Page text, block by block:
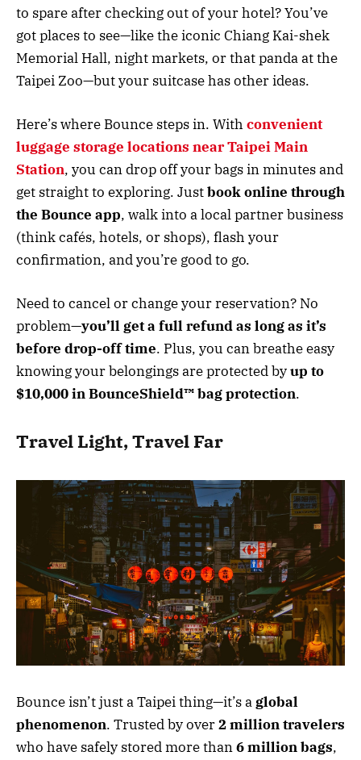
to spare after checking out of your hotel? You’ve
got places to see—like the iconic Chiang Kai-shek
Memorial Hall, night markets, or that panda at the
Taipei Zoo—but your suitcase has other ideas.
Here’s where Bounce steps in. With convenient
luggage storage locations near Taipei Main
Station, you can drop off your bags in minutes and
get straight to exploring. Justbook online through
the Bounce app, walk into a local partner business
(think cafés, hotels, or shops), flash your
confirmation, and you’re good to go.
Need to cancel or change your reservation? No
problem—you’ll get a full refund as long as it’s
before drop-off time. Plus, you can breathe easy
knowing your belongings are protected byup to
$10,000 in BounceShield™ bag protection.
Travel Light, Travel Far
Bounce isn’t just a Taipei thing—it’s aglobal
phenomenon. Trusted by over2 million travelers
who have safely stored more than6 million bags,